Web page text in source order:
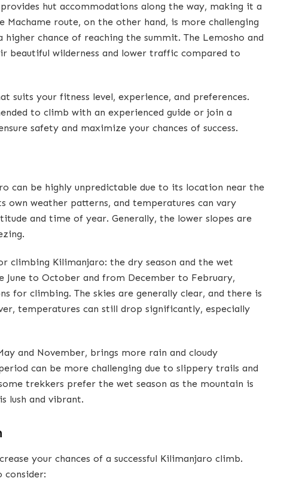
hut accommodations along the way, making it a
Machame route, on the other hand, is more challenging
higher chance of reaching the summit. The Lemosho and
beautiful wilderness and lower traffic compared to
suits your fitness level, experience, and preferences.
to climb with an experienced guide or join a
safety and maximize your chances of success.
can be highly unpredictable due to its location near the
own weather patterns, and temperatures can vary
and time of year. Generally, the lower slopes are
climbing Kilimanjaro: the dry season and the wet
June to October and from December to February,
for climbing. The skies are generally clear, and there is
temperatures can still drop significantly, especially
and November, brings more rain and cloudy
can be more challenging due to slippery trails and
trekkers prefer the wet season as the mountain is
lush and vibrant.
your chances of a successful Kilimanjaro climb.
consider: